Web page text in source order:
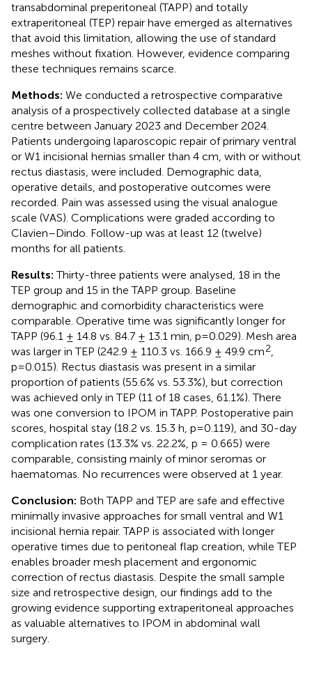
transabdominal preperitoneal (TAPP) and totally
extraperitoneal (TEP) repair have emerged as alternatives
that avoid this limitation, allowing the use of standard
meshes without fixation. However, evidence comparing
these techniques remains scarce.
Methods: We conducted a retrospective comparative
analysis of a prospectively collected database at a single
centre between January 2023 and December 2024.
Patients undergoing laparoscopic repair of primary ventral
or W1 incisional hernias smaller than 4 cm, with or without
rectus diastasis, were included. Demographic data,
operative details, and postoperative outcomes were
recorded. Pain was assessed using the visual analogue
scale (VAS). Complications were graded according to
Clavien–Dindo. Follow-up was at least 12 (twelve)
months for all patients.
Results:Thirty-three patients were analysed, 18 in the
TEP group and 15 in the TAPP group. Baseline
demographic and comorbidity characteristics were
comparable. Operative time was significantly longer for
TAPP (96.1 ± 14.8 vs. 84.7 ± 13.1 min, p=0.029). Mesh area
was larger in TEP (242.9 ± 110.3 vs. 166.9 ± 49.9 cm2
p=0.015). Rectus diastasis was present in a similar
proportion of patients (55.6% vs. 53.3%), but correction
was achieved only in TEP (11 of 18 cases, 61.1%). There
was one conversion to IPOM in TAPP. Postoperative pain
scores, hospital stay (18.2 vs. 15.3 h, p=0.119), and 30-day
complication rates (13.3% vs. 22.2%, p = 0.665) were
comparable, consisting mainly of minor seromas or
haematomas. No recurrences were observed at 1 year.
Conclusion: Both TAPP and TEP are safe and effective
minimally invasive approaches for small ventral and W1
incisional hernia repair. TAPP is associated with longer
operative times due to peritoneal flap creation, while TEP
enables broader mesh placement and ergonomic
correction of rectus diastasis. Despite the small sample
size and retrospective design, our findings add to the
growing evidence supporting extraperitoneal approaches
as valuable alternatives to IPOM in abdominal wall
surgery.